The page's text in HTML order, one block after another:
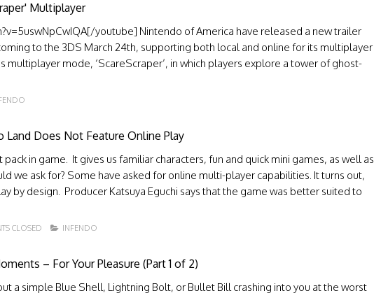
Multiplayer
youtube] Nintendo of America have released a new trailer
to the 3DS March 24th, supporting both local and online for its multiplayer
multiplayer mode, ‘ScareScraper’, in which players explore a tower of ghost-
Land Does Not Feature Online Play
in game. It gives us familiar characters, fun and quick mini games, as well as
we ask for? Some have asked for online multi-player capabilities. It turns out,
by design. Producer Katsuya Eguchi says that the game was better suited to
CLOSED INFENDO
– For Your Pleasure (Part 1 of 2)
a simple Blue Shell, Lightning Bolt, or Bullet Bill crashing into you at the worst